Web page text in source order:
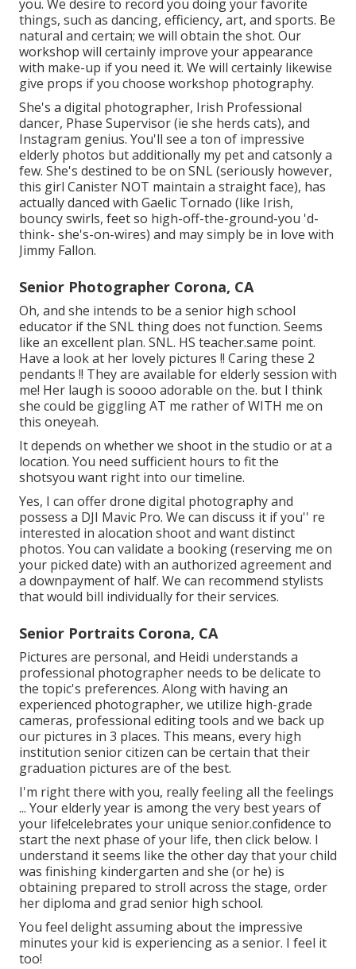
you. We desire to record you doing your favorite
things, such as dancing, efficiency, art, and sports. Be
natural and certain; we will obtain the shot. Our
workshop will certainly improve your appearance
with make-up if you need it. We will certainly likewise
give props if you choose workshop photography.
She's a digital photographer, Irish Professional
dancer, Phase Supervisor (ie she herds cats), and
Instagram genius. You'll see a ton of impressive
elderly photos but additionally my pet and catsonly a
few. She's destined to be on SNL (seriously however,
this girl Canister NOT maintain a straight face), has
actually danced with Gaelic Tornado (like Irish,
bouncy swirls, feet so high-off-the-ground-you 'd-
think- she's-on-wires) and may simply be in love with
Jimmy Fallon.
Senior Photographer Corona, CA
Oh, and she intends to be a senior high school
educator if the SNL thing does not function. Seems
like an excellent plan. SNL. HS teacher.same point.
Have a look at her lovely pictures !! Caring these 2
pendants !! They are available for elderly session with
me! Her laugh is soooo adorable on the. but I think
she could be giggling AT me rather of WITH me on
this oneyeah.
It depends on whether we shoot in the studio or at a
location. You need sufficient hours to fit the
shotsyou want right into our timeline.
Yes, I can offer drone digital photography and
possess a DJI Mavic Pro. We can discuss it if you'' re
interested in alocation shoot and want distinct
photos. You can validate a booking (reserving me on
your picked date) with an authorized agreement and
a downpayment of half. We can recommend stylists
that would bill individually for their services.
Senior Portraits Corona, CA
Pictures are personal, and Heidi understands a
professional photographer needs to be delicate to
the topic's preferences. Along with having an
experienced photographer, we utilize high-grade
cameras, professional editing tools and we back up
our pictures in 3 places. This means, every high
institution senior citizen can be certain that their
graduation pictures are of the best.
I'm right there with you, really feeling all the feelings
... Your elderly year is among the very best years of
your life!celebrates your unique senior.confidence to
start the next phase of your life, then click below. I
understand it seems like the other day that your child
was finishing kindergarten and she (or he) is
obtaining prepared to stroll across the stage, order
her diploma and grad senior high school.
You feel delight assuming about the impressive
minutes your kid is experiencing as a senior. I feel it
too!